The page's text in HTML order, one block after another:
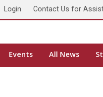
Login Contact Us for
Events All News